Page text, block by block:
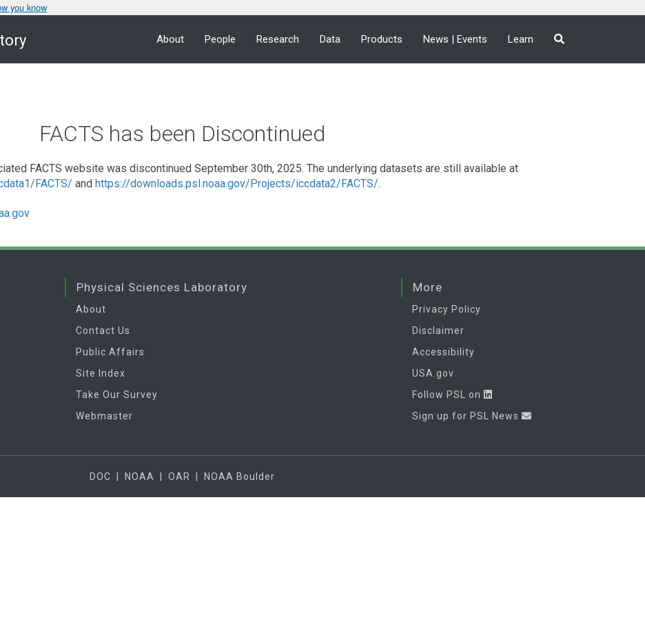
you know
About People Research Data Products News | Events Learn
FACTS has been Discontinued
FACTS website was discontinued September 30th, 2025. The underlying datasets are still available at
FACTS/ and https://downloads.psl.noaa.gov/Projects/iccdata2/FACTS/.
Physical Sciences Laboratory
About
Contact Us
Public Affairs
Site Index
Take Our Survey
Webmaster
More
Privacy Policy
Disclaimer
Accessibility
USA.gov
Follow PSL on
Sign up for PSL News
DOC NOAA OAR NOAA Boulder